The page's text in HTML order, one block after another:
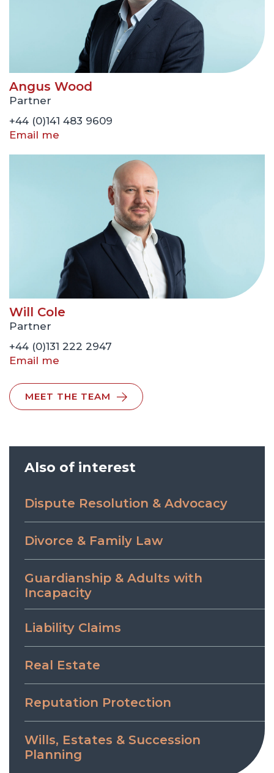
Angus Wood
Partner
+44 (0)141 483 9609
Email me
Will Cole
Partner
+44 (0)131 222 2947
Email me
MEET THE TEAM
Also of interest
Dispute Resolution & Advocacy
Divorce & Family Law
Guardianship & Adults with
Incapacity
Liability Claims
Real Estate
Reputation Protection
Wills, Estates & Succession
Planning